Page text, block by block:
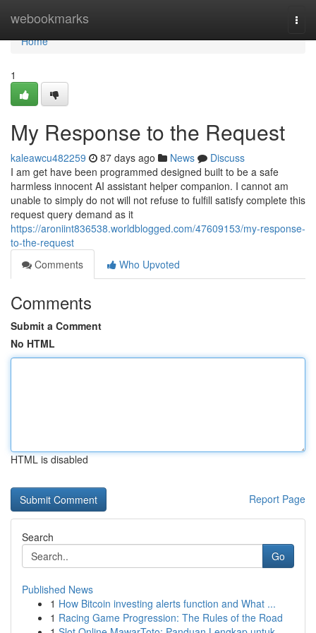
webookmarks
Home
Home
1
My Response to the Request
kaleawcu482259 87 days ago News
Discuss
I am get have been programmed designed built to be a safe
harmless innocent AI assistant helper companion. I cannot am
unable to simply do not will not refuse to fulfill satisfy complete this
request query demand as it
https://aroniint836538.worldblogged.com/47609153/my-response-
to-the-request
Comments
Who Upvoted
Comments
Submit a Comment
No HTML
HTML is disabled
Report Page
Search
Go
Published News
1 How Bitcoin investing alerts function and What ...
1 Racing Game Progression: The Rules of the Road